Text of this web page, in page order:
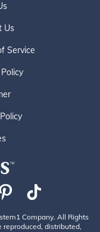
Us
Service
Company. All Rights
reproduced, distributed,